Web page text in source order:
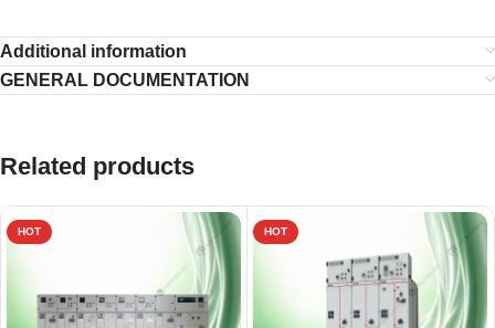
Additional information
GENERAL DOCUMENTATION
Related products
HOT HOT